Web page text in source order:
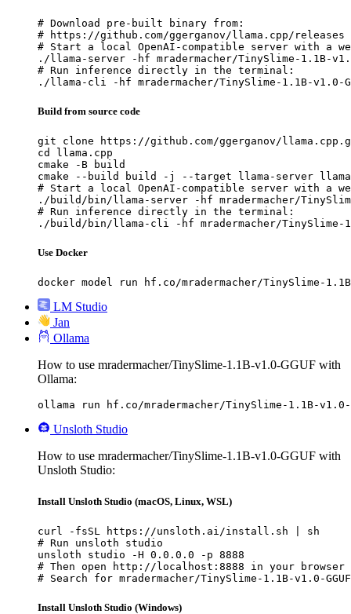
# Download pre-built binary from:
# https://github.com/ggerganov/llama.cpp/releases
# Start a local OpenAI-compatible server with a
./llama-server -hf mradermacher/TinySlime-1.1B-v1.0-
# Run inference directly in the terminal:
./llama-cli -hf mradermacher/TinySlime-1.1B-v1.0-
Build from source code
git clone https://github.com/ggerganov/
cd llama.cpp
cmake -B build
cmake --build build -j --target llama-server
# Start a local OpenAI-compatible server with a
./build/bin/llama-server -hf mradermacher/TinySlime-
# Run inference directly in the terminal:
./build/bin/llama-cli -hf mradermacher/TinySlime-
Use Docker
docker model run hf.co/mradermacher/TinySlime-1.1B-
LM Studio
Jan
Ollama
How to use mradermacher/TinySlime-1.1B-v1.0-GGUF with
Ollama:
ollama run hf.co/mradermacher/TinySlime-1.1B-v1.0-
Unsloth Studio
How to use mradermacher/TinySlime-1.1B-v1.0-GGUF with
Unsloth Studio:
Install Unsloth Studio (macOS, Linux, WSL)
curl -fsSL https://unsloth.ai/install.sh | sh
# Run unsloth studio
unsloth studio -H 0.0.0.0 -p 8888
# Then open http://localhost:8888 in your browser
# Search for mradermacher/TinySlime-1.1B-v1.0-
Install Unsloth Studio (Windows)